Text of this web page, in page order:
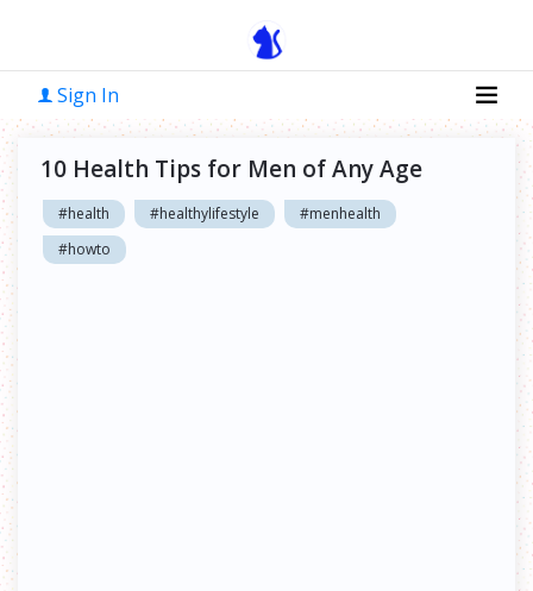
Sign In
10 Health Tips for Men of Any Age
#health #healthylifestyle
#menhealth
#howto